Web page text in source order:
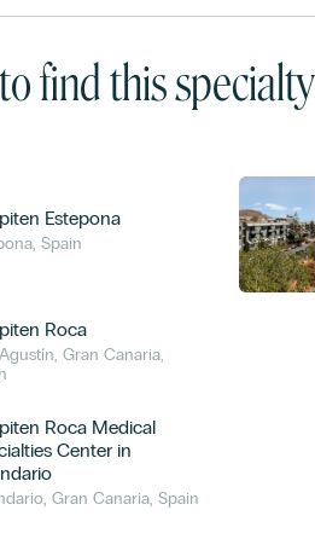
find this specialty
Estepona
Spain
Roca
Gran Canaria,
Roca Medical
Center in
Gran Canaria, Spain